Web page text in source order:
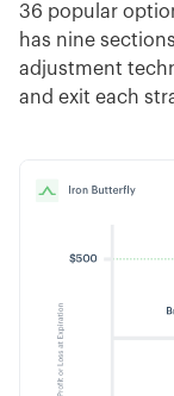
36 popular
has nine
adjustment
and exit each